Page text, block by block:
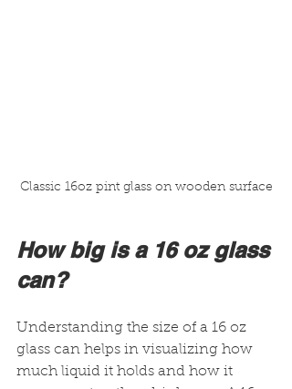
Classic 16oz pint glass on wooden surface
How big is a 16 oz glass
can?
Understanding the size of a 16 oz
glass can helps in visualizing how
much liquid it holds and how it